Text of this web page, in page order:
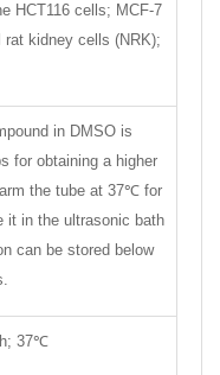
HCT116 cells; MCF-7
kidney cells (NRK);
in DMSO is
for obtaining a higher
the tube at 37℃ for
it in the ultrasonic bath
can be stored below
h; 37℃